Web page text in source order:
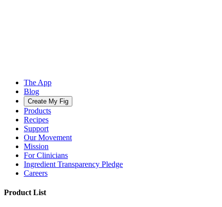
The App
Blog
Create My Fig
Products
Recipes
Support
Our Movement
Mission
For Clinicians
Ingredient Transparency Pledge
Careers
Product List